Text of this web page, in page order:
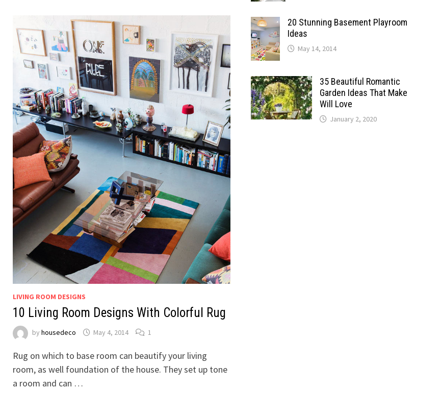
LIVING ROOM DESIGNS
10 Living Room Designs With Colorful Rug
by housedeco May 4, 2014 1
Rug on which to base room can beautify your living
room, as well foundation of the house. They set up tone
a room and can …
20 Stunning Basement Playroom
Ideas
May 14, 2014
35 Beautiful Romantic
Garden Ideas That Make
Will Love
January 2, 2020